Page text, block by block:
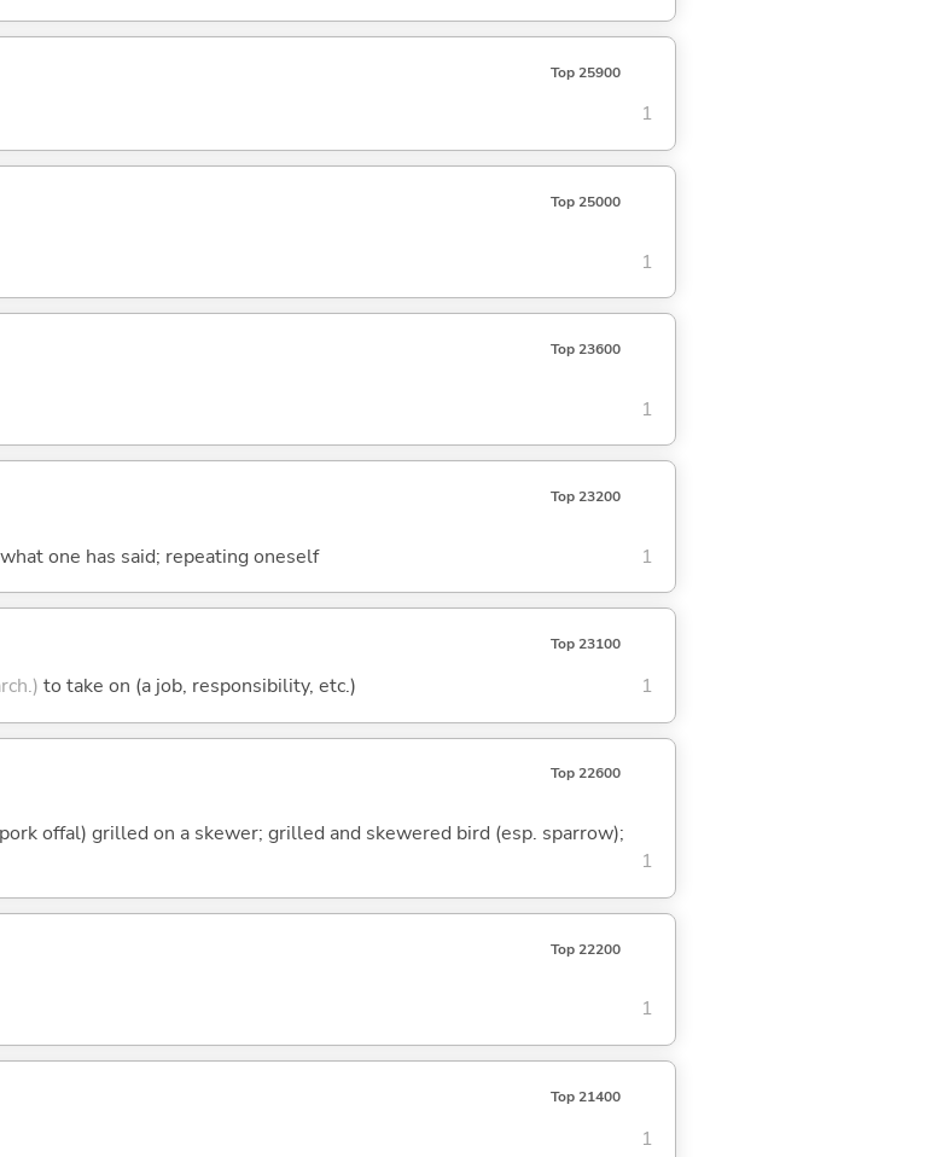
Top 25900
1
Top 25000
1
Top 23600
1
Top 23200
one has said; repeating oneself 1
Top 23100
to take on (a job, responsibility, etc.) 1
Top 22600
offal) grilled on a skewer; grilled and skewered bird (esp. sparrow);
1
Top 22200
1
Top 21400
1